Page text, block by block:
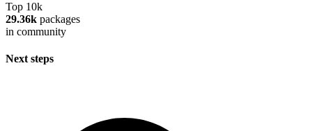
Top 10k
29.36k packages
in community
Next steps